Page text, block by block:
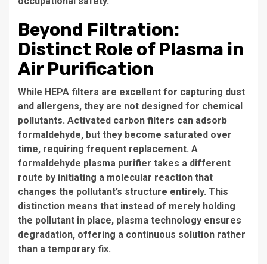
Beyond Filtration:
Distinct Role of Plasma in
Air Purification
While HEPA filters are excellent for capturing dust
and allergens, they are not designed for chemical
pollutants. Activated carbon filters can adsorb
formaldehyde, but they become saturated over
time, requiring frequent replacement. A
formaldehyde plasma purifier takes a different
route by initiating a molecular reaction that
changes the pollutant’s structure entirely. This
distinction means that instead of merely holding
the pollutant in place, plasma technology ensures
degradation, offering a continuous solution rather
than a temporary fix.